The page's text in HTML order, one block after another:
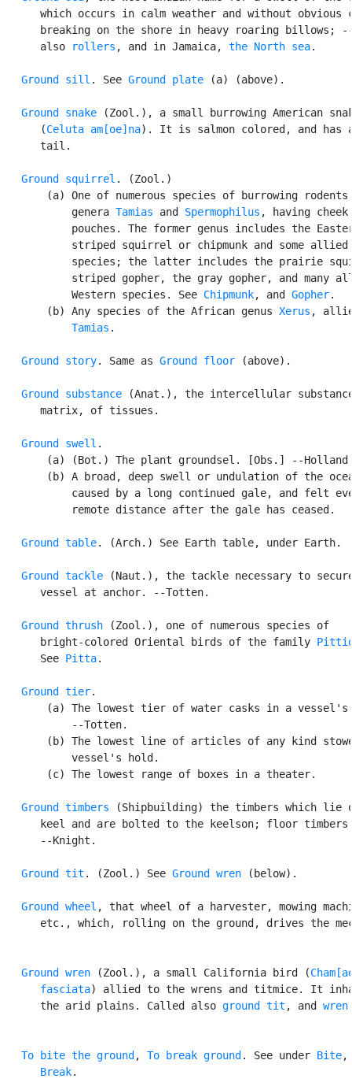
which occurs in calm weather and without obvious
breaking on the shore in heavy roaring billows;
      also
rollers , and in Jamaica, the North sea.
Ground sill . See Ground plate (a) (above).
Ground snake (Zool.), a small burrowing American
      (
Celuta am[oe]na). It is salmon colored, and has
      tail.
Ground squirrel . (Zool.)
(a) One of numerous species of burrowing rodents
           genera
Tamias and Spermophilus , having cheek
pouches. The former genus includes the
striped squirrel or chipmunk and some allied
species; the latter includes the prairie
striped gopher, the gray gopher, and many
           Western species. See
Chipmunk, and Gopher.
       (b) Any species of the African genus
Xerus ,
Tamias .
Ground story. Same as Ground floor (above).
Ground substance (Anat.), the intercellular
      matrix, of tissues.
Ground swell .
(a) (Bot.) The plant groundsel. [Obs.] --
(b) A broad, deep swell or undulation of the
caused by a long continued gale, and felt
           remote distance after the gale has ceased.
Ground table. (Arch.) See Earth table, under Earth.
Ground tackle (Naut.), the tackle necessary to
      vessel at anchor. --Totten.
Ground thrush (Zool.), one of numerous species of
      bright-colored Oriental birds of the family
      See
Pitta.
Ground tier.
(a) The lowest tier of water casks in a vessel's
           --Totten.
(b) The lowest line of articles of any kind
           vessel's hold.
       (c) The lowest range of boxes in a theater.
Ground timbers (Shipbuilding) the timbers which lie
keel and are bolted to the keelson; floor
      --Knight.
Ground tit . (Zool.) See Ground wren (below).
Ground wheel , that wheel of a harvester, mowing
etc., which, rolling on the ground, drives the
Ground wren (Zool.), a small California bird (
      fasciata
) allied to the wrens and titmice. It
      the arid plains. Called also
ground tit , and
To bite the ground , To break ground . See under Bite,
Break.